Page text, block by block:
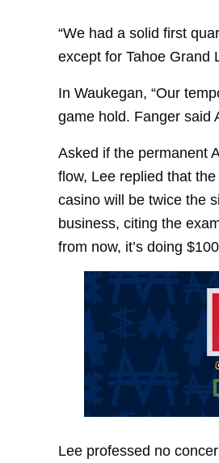
“We had a solid first
except for Tahoe Grand
In Waukegan, “Our
game hold. Fanger said
Asked if the permanent
flow, Lee replied that
casino will be twice the
business, citing the
from now, it’s doing
Lee professed no